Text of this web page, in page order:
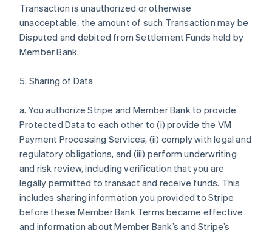
Transaction is unauthorized or otherwise
unacceptable, the amount of such Transaction may be
Disputed and debited from Settlement Funds held by
Member Bank.
5. Sharing of Data
a. You authorize Stripe and Member Bank to provide
Protected Data to each other to (i) provide the VM
Payment Processing Services, (ii) comply with legal and
regulatory obligations, and (iii) perform underwriting
and risk review, including verification that you are
legally permitted to transact and receive funds. This
includes sharing information you provided to Stripe
before these Member Bank Terms became effective
and information about Member Bank’s and Stripe’s